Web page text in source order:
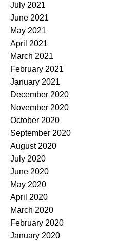
July 2021
June 2021
May 2021
April 2021
March 2021
February 2021
January 2021
December 2020
November 2020
October 2020
September 2020
August 2020
July 2020
June 2020
May 2020
April 2020
March 2020
February 2020
January 2020